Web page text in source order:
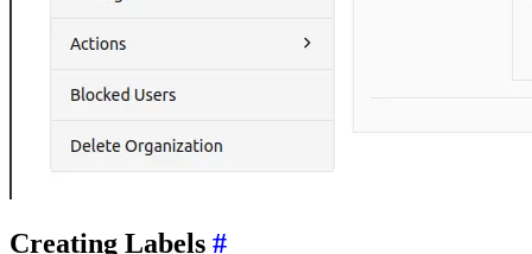
Creating Labels